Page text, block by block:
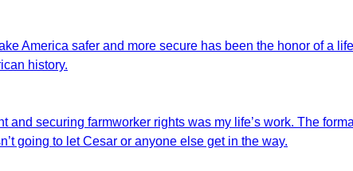
America safer and more secure has been the honor of a
history.
and securing farmworker rights was my life’s work. The
going to let Cesar or anyone else get in the way.